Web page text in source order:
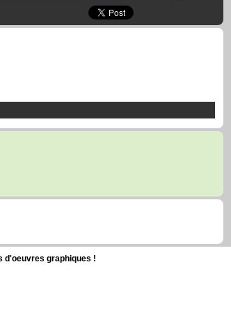
d'oeuvres graphiques !